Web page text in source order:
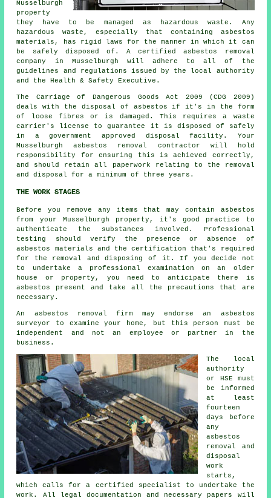
Musselburgh
property
they have to be managed as
hazardous waste . Any
hazardous waste, especially that containing asbestos
materials, has rigid laws for the manner in which it can
be safely disposed of. A certifiedasbestos removal
company in Musselburgh will adhere to all of the
guidelines and regulations issued by the local authority
and the Health & Safety Executive.
The Carriage of Dangerous Goods Act 2009 (CDG 2009)
deals with the disposal of asbestos if it's in the form
of loose fibres or is damaged. This requires a waste
carrier's license to guarantee it is disposed of safely
in a government approved disposal facility. Your
Musselburgh asbestos removal contractor will hold
responsibility for ensuring this is achieved correctly,
and should retain all paperwork relating to the removal
and disposal for a minimum of three years.
THE WORK STAGES
Before you remove any items that may contain asbestos
from your Musselburgh property, it's good practice to
authenticate the substances involved. Professional
testing should verify the presence or absence of
asbestos materials and the certification that's required
for the removal and disposing of it. If you decide not
to undertake a professional examination on an older
house or property, you need to anticipate there is
asbestos present and take all the precautions that are
necessary.
An asbestos removal firm may endorse an asbestos
surveyor to examine your home, but this person must be
independent and not an employee or partner in the
business.
The local
authority
or HSE must
be informed
at least
fourteen
days before
any
asbestos
removal and
disposal
work
starts,
which calls for a certified specialist to undertake the
work. All legal documentation and necessary papers will